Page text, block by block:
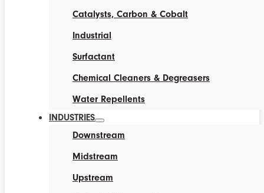
Catalysts, Carbon & Cobalt
Industrial
Surfactant
Chemical Cleaners & Degreasers
Water Repellents
INDUSTRIES
Downstream
Midstream
Upstream